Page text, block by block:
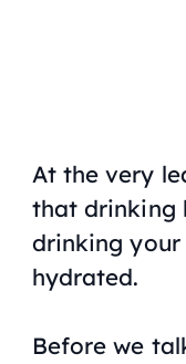
At the very
that drinking
drinking
hydrated.
Before we